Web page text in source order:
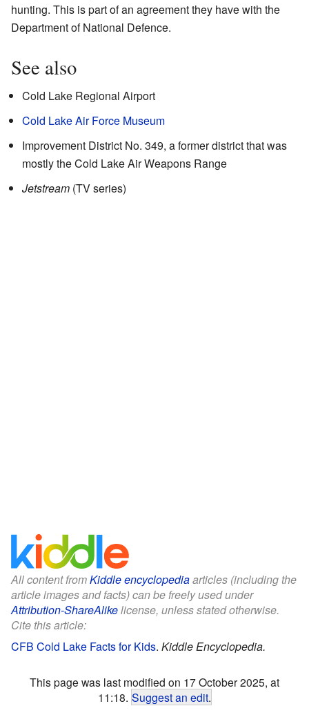
hunting. This is part of an agreement they have with the
Department of National Defence.
See also
Cold Lake Regional Airport
Cold Lake Air Force Museum
Improvement District No. 349, a former district that was
mostly the Cold Lake Air Weapons Range
Jetstream (TV series)
All content fromKiddle encyclopediaarticles (including the
article images and facts) can be freely used under
Attribution-ShareAlikelicense, unless stated otherwise.
Cite this article:
CFB Cold Lake Facts for Kids. Kiddle Encyclopedia.
This page was last modified on 17 October 2025, at
11:18. Suggest an edit.